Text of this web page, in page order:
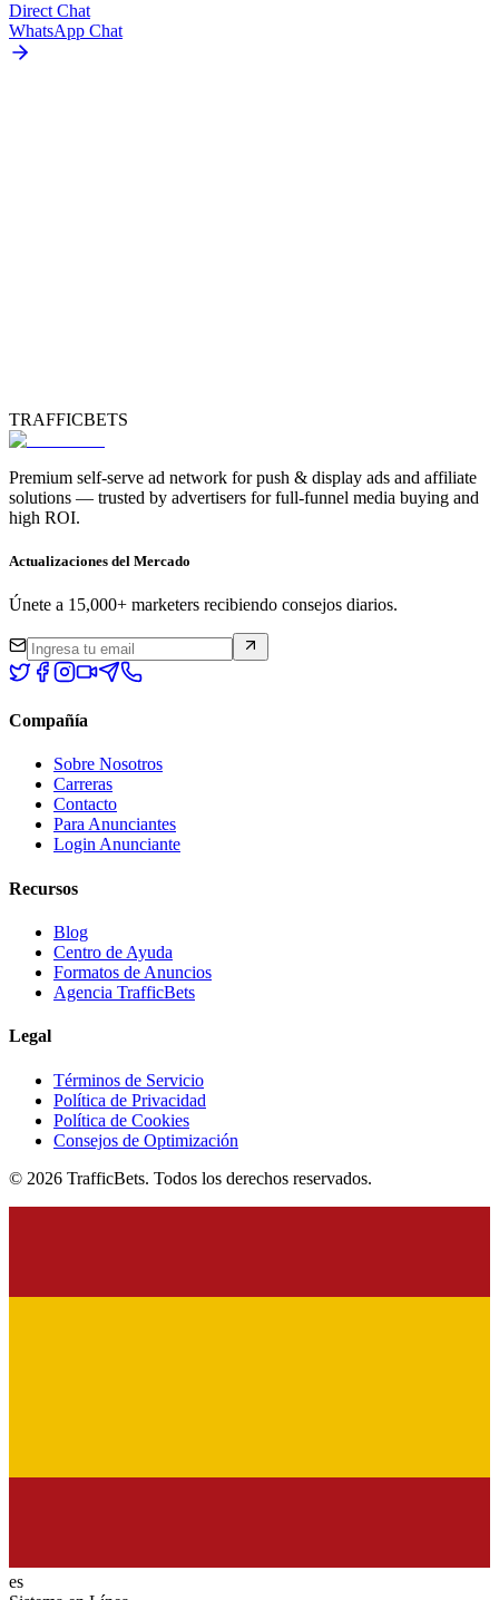
Direct Chat
WhatsApp Chat
TRAFFICBETS
Premium self-serve ad network for push & display ads and affiliate
solutions — trusted by advertisers for full-funnel media buying and
high ROI.
Actualizaciones del Mercado
Únete a 15,000+ marketers recibiendo consejos diarios.
Compañía
Sobre Nosotros
Carreras
Contacto
Para Anunciantes
Login Anunciante
Recursos
Blog
Centro de Ayuda
Formatos de Anuncios
Agencia TrafficBets
Legal
Términos de Servicio
Política de Privacidad
Política de Cookies
Consejos de Optimización
© 2026 TrafficBets. Todos los derechos reservados.
es